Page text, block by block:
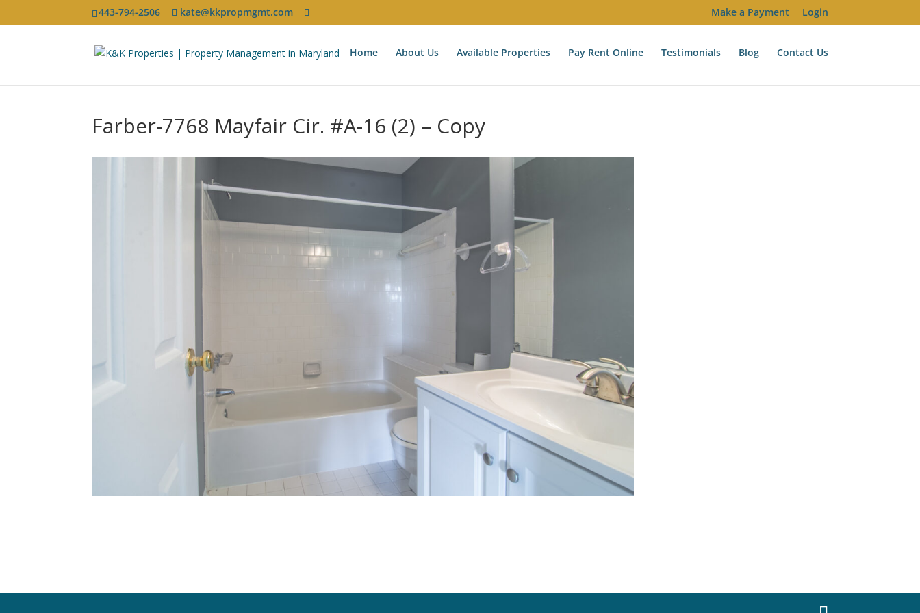
443-794-2506 kate@kkpropmgmt.com Make a Payment Login
Home About Us Available Properties Pay Rent Online Testimonials Blog Contact Us
Farber-7768 Mayfair Cir. #A-16 (2) – Copy